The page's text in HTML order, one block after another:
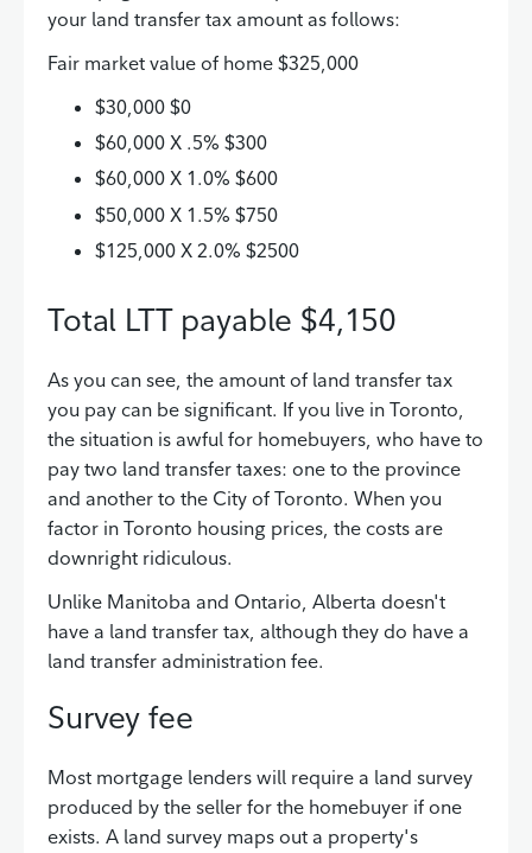
your land transfer tax amount as follows:
Fair market value of home $325,000
$30,000 $0
$60,000 X .5% $300
$60,000 X 1.0% $600
$50,000 X 1.5% $750
$125,000 X 2.0% $2500
Total LTT payable $4,150
As you can see, the amount of land transfer tax
you pay can be significant. If you live in Toronto,
the situation is awful for homebuyers, who have to
pay two land transfer taxes: one to the province
and another to the City of Toronto. When you
factor in Toronto housing prices, the costs are
downright ridiculous.
Unlike Manitoba and Ontario, Alberta doesn't
have a land transfer tax, although they do have a
land transfer administration fee.
Survey fee
Most mortgage lenders will require a land survey
produced by the seller for the homebuyer if one
exists. A land survey maps out a property's